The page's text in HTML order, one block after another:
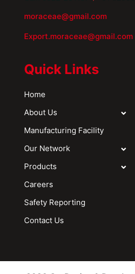
moraceae@gmail.com
Export.moraceae@gmail.com
Quick Links
Home
About Us
Manufacturing Facility
Our Network
Products
Careers
Safety Reporting
Contact Us